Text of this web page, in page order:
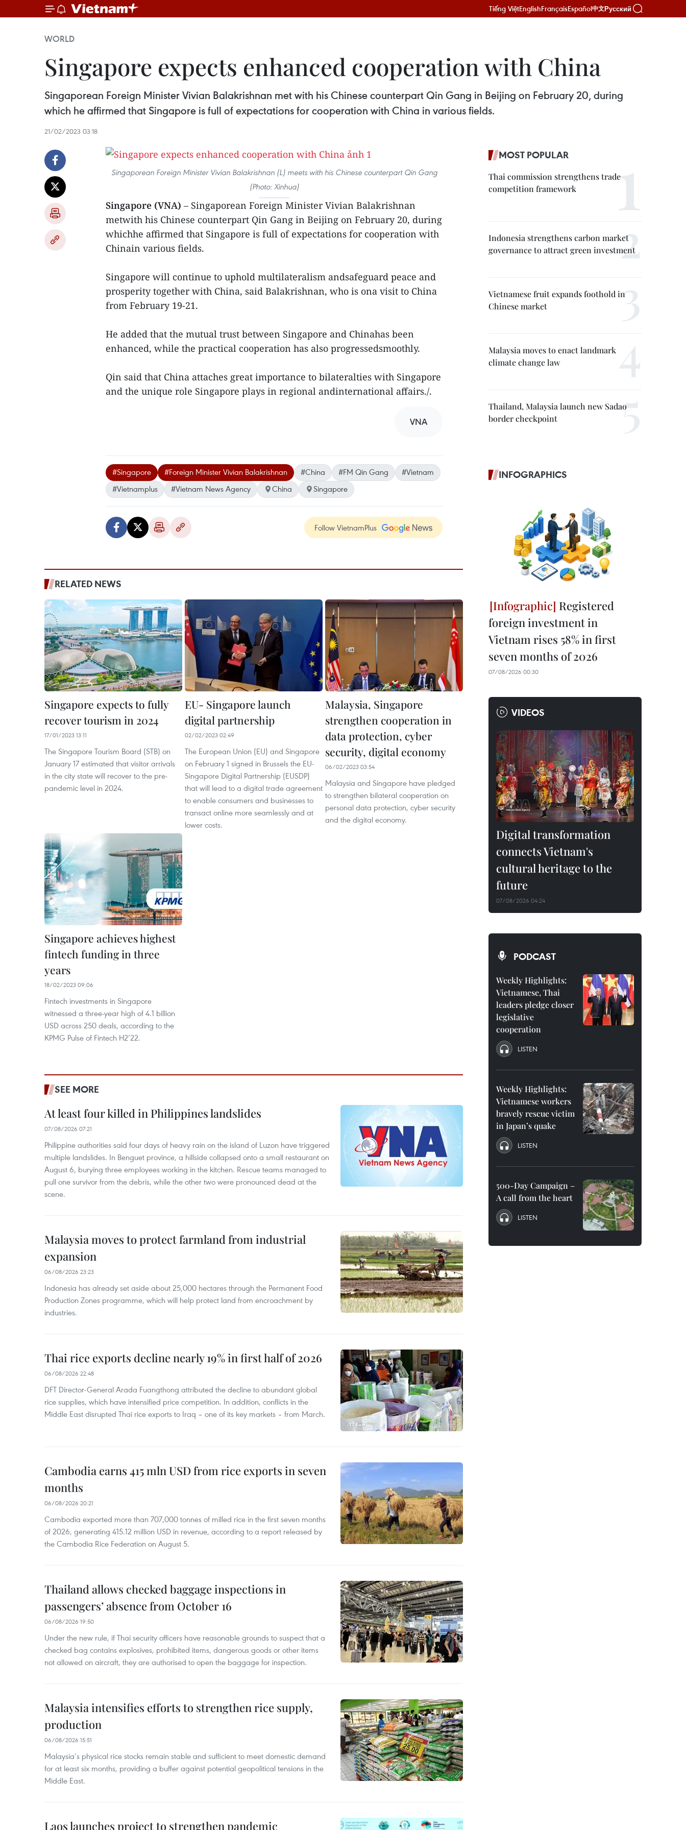
Tiếng ViệtEnglishFrançaisEspañol中文Русский
WORLD
Singapore expects enhanced cooperation with China
Singaporean Foreign Minister Vivian Balakrishnan met with his Chinese counterpart Qin Gang in Beijing on February 20, during
which he affirmed that Singapore is full of expectations for cooperation with China in various fields.
21/02/2023 03:18
Singaporean Foreign Minister Vivian Balakrishnan (L) meets with his Chinese counterpart Qin Gang
(Photo: Xinhua)
Singapore (VNA) – Singaporean Foreign Minister Vivian Balakrishnan
metwith his Chinese counterpart Qin Gang in Beijing on February 20, during
whichhe affirmed that Singapore is full of expectations for cooperation with
Chinain various fields.
Singapore will continue to uphold multilateralism andsafeguard peace and
prosperity together with China, said Balakrishnan, who is ona visit to China
from February 19-21.
He added that the mutual trust between Singapore and Chinahas been
enhanced, while the practical cooperation has also progressedsmoothly.
Qin said that China attaches great importance to bilateralties with Singapore
and the unique role Singapore plays in regional andinternational affairs./.
VNA
#Singapore #Foreign Minister Vivian Balakrishnan #China #FM Qin Gang
#Vietnam
#Vietnamplus
#Vietnam News Agency China Singapore
Follow VietnamPlus
RELATED NEWS
Singapore expects to fully
recover tourism in 2024
17/01/2023 13:11
The Singapore Tourism Board (STB) on
January 17 estimated that visitor arrivals
in the city state will recover to the pre-
pandemic level in 2024.
EU- Singapore launch
digital partnership
02/02/2023 02:49
The European Union (EU) and Singapore
on February 1 signed in Brussels the EU-
Singapore Digital Partnership (EUSDP)
that will lead to a digital trade agreement
to enable consumers and businesses to
transact online more seamlessly and at
lower costs.
Malaysia, Singapore
strengthen cooperation in
data protection, cyber
security, digital economy
06/02/2023 03:54
Malaysia and Singapore have pledged
to strengthen bilateral cooperation on
personal data protection, cyber security
and the digital economy.
Singapore achieves highest
fintech funding in three
years
18/02/2023 09:06
Fintech investments in Singapore
witnessed a three-year high of 4.1 billion
USD across 250 deals, according to the
KPMG Pulse of Fintech H2’22.
SEE MORE
At least four killed in Philippines landslides
07/08/2026 07:21
Philippine authorities said four days of heavy rain on the island of Luzon have triggered
multiple landslides. In Benguet province, a hillside collapsed onto a small restaurant on
August 6, burying three employees working in the kitchen. Rescue teams managed to
pull one survivor from the debris, while the other two were pronounced dead at the
scene.
Malaysia moves to protect farmland from industrial
expansion
06/08/2026 23:23
Indonesia has already set aside about 25,000 hectares through the Permanent Food
Production Zones programme, which will help protect land from encroachment by
industries.
Thai rice exports decline nearly 19% in first half of 2026
06/08/2026 22:48
DFT Director-General Arada Fuangthong attributed the decline to abundant global
rice supplies, which have intensified price competition. In addition, conflicts in the
Middle East disrupted Thai rice exports to Iraq – one of its key markets – from March.
Cambodia earns 415 mln USD from rice exports in seven
months
06/08/2026 20:21
Cambodia exported more than 707,000 tonnes of milled rice in the first seven months
of 2026, generating 415.12 million USD in revenue, according to a report released by
the Cambodia Rice Federation on August 5.
Thailand allows checked baggage inspections in
passengers’ absence from October 16
06/08/2026 19:50
Under the new rule, if Thai security officers have reasonable grounds to suspect that a
checked bag contains explosives, prohibited items, dangerous goods or other items
not allowed on aircraft, they are authorised to open the baggage for inspection.
Malaysia intensifies efforts to strengthen rice supply,
production
06/08/2026 15:51
Malaysia’s physical rice stocks remain stable and sufficient to meet domestic demand
for at least six months, providing a buffer against potential geopolitical tensions in the
Middle East.
Laos launches project to strengthen pandemic
MOST POPULAR
Thai commission strengthens trade
competition framework
Indonesia strengthens carbon market
governance to attract green investment
Vietnamese fruit expands foothold in
Chinese market
Malaysia moves to enact landmark
climate change law
Thailand, Malaysia launch new Sadao
border checkpoint
INFOGRAPHICS
Registered
foreign investment in
Vietnam rises 58% in first
seven months of 2026
07/08/2026 00:30
VIDEOS
Digital transformation
connects Vietnam's
cultural heritage to the
future
07/08/2026 04:24
PODCAST
Weekly Highlights:
Vietnamese, Thai
leaders pledge closer
legislative
cooperation
LISTEN
Weekly Highlights:
Vietnamese workers
bravely rescue victim
in Japan’s quake
LISTEN
500-Day Campaign –
A call from the heart
LISTEN